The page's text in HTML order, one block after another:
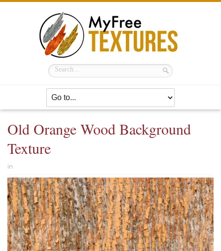
Old Orange Wood Background
Texture
in